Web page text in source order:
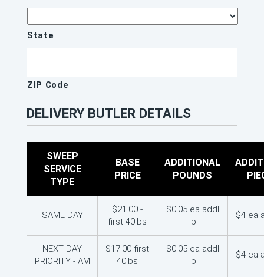
State
ZIP Code
DELIVERY BUTLER DETAILS
SWEEP
SERVICE
TYPE
BASE
PRICE
ADDITIONAL
POUNDS
SAME DAY
$21.00 -
first 40lbs
$0.05 ea addl
lb
$4 ea
NEXT DAY
PRIORITY - AM
$17.00 first
40lbs
$0.05 ea addl
lb
$4 ea